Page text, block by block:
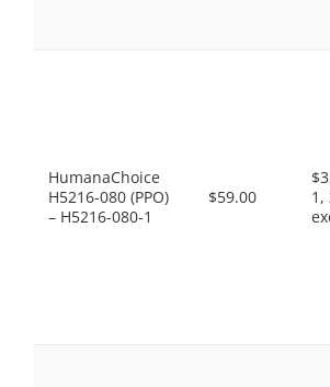
HumanaChoice
H5216-080 (PPO)
– H5216-080-1
$59.00
1,